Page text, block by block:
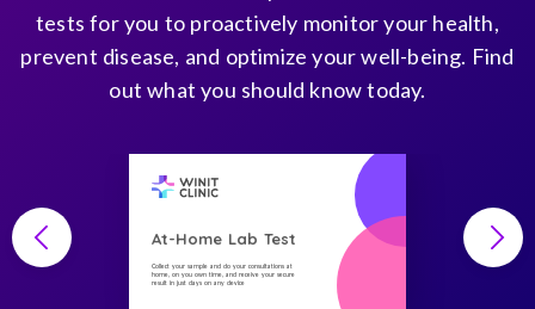
tests for you to proactively monitor your health,
prevent disease, and optimize your well-being. Find
out what you should know today.
At-Home Lab Test
Collect your sample and do your consultations at
home, on you own time, and receive your secure
result in just days on any device